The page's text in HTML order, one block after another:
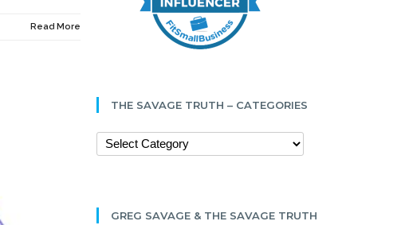
Read More
THE SAVAGE TRUTH – CATEGORIES
GREG SAVAGE & THE SAVAGE TRUTH